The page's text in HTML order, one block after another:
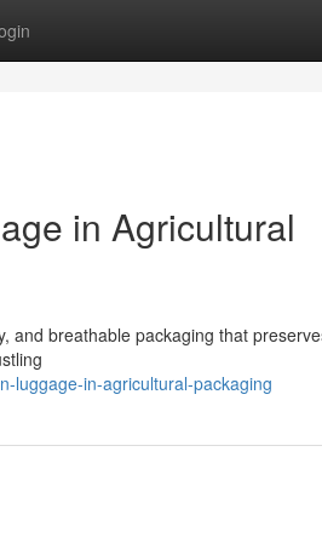
in Agricultural
and breathable packaging that
luggage-in-agricultural-packaging